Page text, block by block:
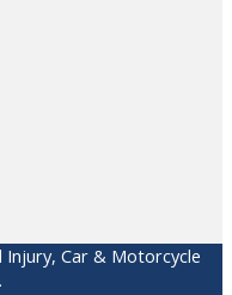
Car & Motorcycle